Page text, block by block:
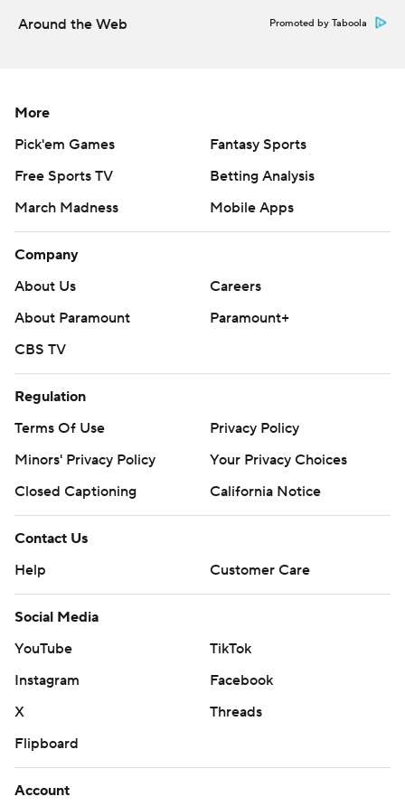
Around the Web Promoted by Taboola
More
Pick'em Games
Fantasy Sports
Free Sports TV
Betting Analysis
March Madness
Mobile Apps
Company
About Us
Careers
About Paramount
Paramount+
CBS TV
Regulation
Terms Of Use
Privacy Policy
Minors' Privacy Policy
Your Privacy Choices
Closed Captioning
California Notice
Contact Us
Help
Customer Care
Social Media
YouTube
TikTok
Instagram
Facebook
X
Threads
Flipboard
Account